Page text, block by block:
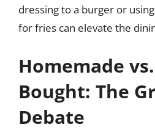
dressing to a burger or
for fries can elevate the
Homemade
Bought: The
Debate